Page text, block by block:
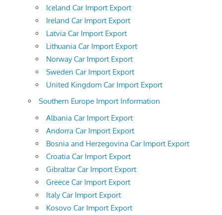
Iceland Car Import Export
Ireland Car Import Export
Latvia Car Import Export
Lithuania Car Import Export
Norway Car Import Export
Sweden Car Import Export
United Kingdom Car Import Export
Southern Europe Import Information
Albania Car Import Export
Andorra Car Import Export
Bosnia and Herzegovina Car Import Export
Croatia Car Import Export
Gibraltar Car Import Export
Greece Car Import Export
Italy Car Import Export
Kosovo Car Import Export